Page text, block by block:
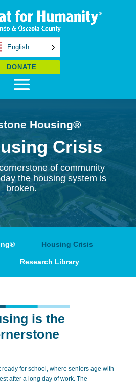
English
DONATE
Housing®
Crisis
of community
the housing system is
broken.
Housing Crisis
Research Library
is the
for school, where seniors age with
after a long day of work. The